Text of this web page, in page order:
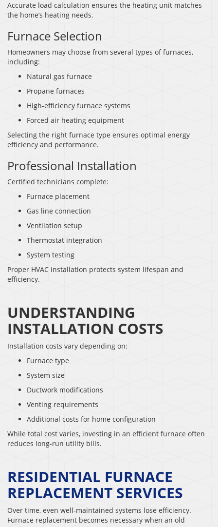
Accurate load calculation ensures the heating unit matches
the home’s heating needs.
Furnace Selection
Homeowners may choose from several types of furnaces,
including:
Natural gas furnace
Propane furnaces
High-efficiency furnace systems
Forced air heating equipment
Selecting the right furnace type ensures optimal energy
efficiency and performance.
Professional Installation
Certified technicians complete:
Furnace placement
Gas line connection
Ventilation setup
Thermostat integration
System testing
Proper HVAC installation protects system lifespan and
efficiency.
UNDERSTANDING
INSTALLATION COSTS
Installation costs vary depending on:
Furnace type
System size
Ductwork modifications
Venting requirements
Additional costs for home configuration
While total cost varies, investing in an efficient furnace often
reduces long-run utility bills.
RESIDENTIAL FURNACE
REPLACEMENT SERVICES
Over time, even well-maintained systems lose efficiency.
Furnace replacement becomes necessary when an old